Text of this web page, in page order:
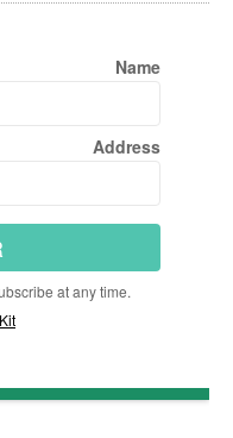
at any time.